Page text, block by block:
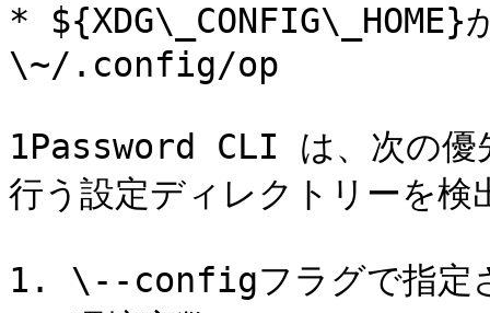
* ${XDG\_CONFIG\_HOME}
\~/.config/op
1Password CLI は、次の優
行う設定ディレクトリーを検
1. \--configフラグで指定